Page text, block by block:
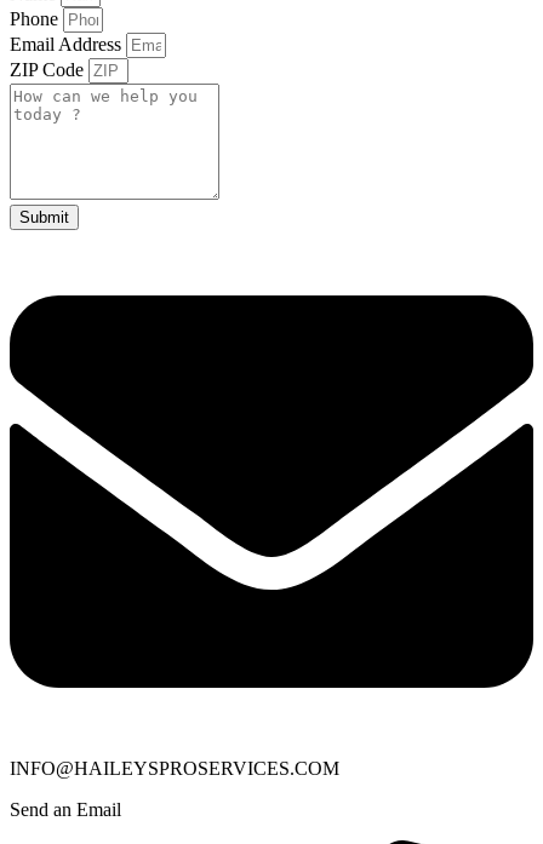
Phone
Email Address
ZIP Code
Submit
INFO@HAILEYSPROSERVICES.COM
Send an Email